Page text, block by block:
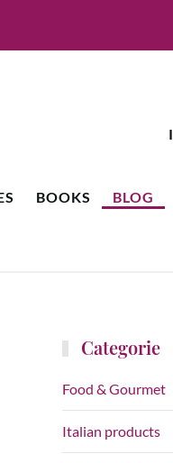
BOOKS BLOG
Categorie
Food & Gourmet
Italian products